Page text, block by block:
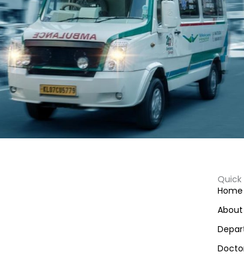
Quick
Home
About